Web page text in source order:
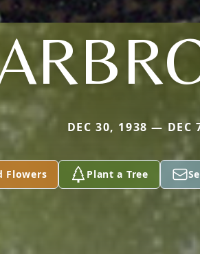
DEC 30, 1938 — DEC
Flowers Plant a Tree